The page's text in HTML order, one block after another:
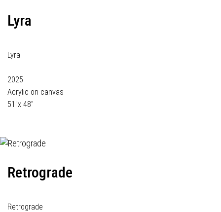
Lyra
Lyra
2025
Acrylic on canvas
51"x 48"
Retrograde
Retrograde